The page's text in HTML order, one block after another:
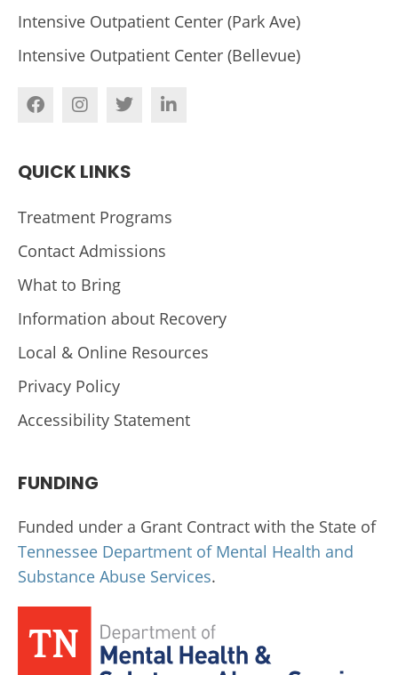
Intensive Outpatient Center (Park Ave)
Intensive Outpatient Center (Bellevue)
QUICK LINKS
Treatment Programs
Contact Admissions
What to Bring
Information about Recovery
Local & Online Resources
Privacy Policy
Accessibility Statement
FUNDING
Funded under a Grant Contract with the State of
Tennessee Department of Mental Health and
Substance Abuse Services.